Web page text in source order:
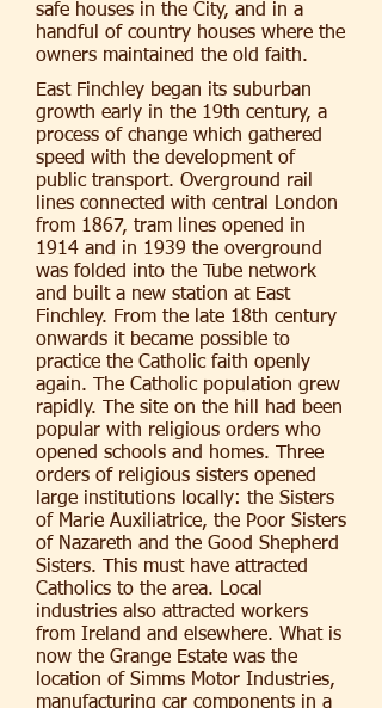
safe houses in the City, and in a
handful of country houses where the
owners maintained the old faith.
East Finchley began its suburban
growth early in the 19th century, a
process of change which gathered
speed with the development of
public transport. Overground rail
lines connected with central London
from 1867, tram lines opened in
1914 and in 1939 the overground
was folded into the Tube network
and built a new station at East
Finchley. From the late 18th century
onwards it became possible to
practice the Catholic faith openly
again. The Catholic population grew
rapidly. The site on the hill had been
popular with religious orders who
opened schools and homes. Three
orders of religious sisters opened
large institutions locally: the Sisters
of Marie Auxiliatrice, the Poor Sisters
of Nazareth and the Good Shepherd
Sisters. This must have attracted
Catholics to the area. Local
industries also attracted workers
from Ireland and elsewhere. What is
now the Grange Estate was the
location of Simms Motor Industries,
manufacturing car components in a